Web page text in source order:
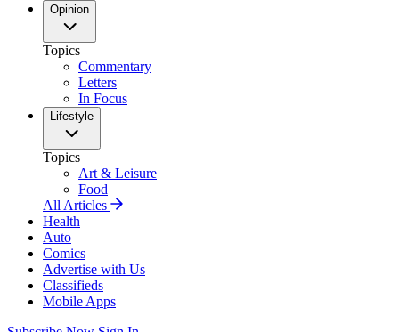
Opinion
Topics
Commentary
Letters
In Focus
Lifestyle
Topics
Art & Leisure
Food
All Articles
Health
Auto
Comics
Advertise with Us
Classifieds
Mobile Apps